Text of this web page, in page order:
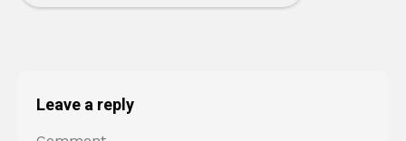
Leave a reply